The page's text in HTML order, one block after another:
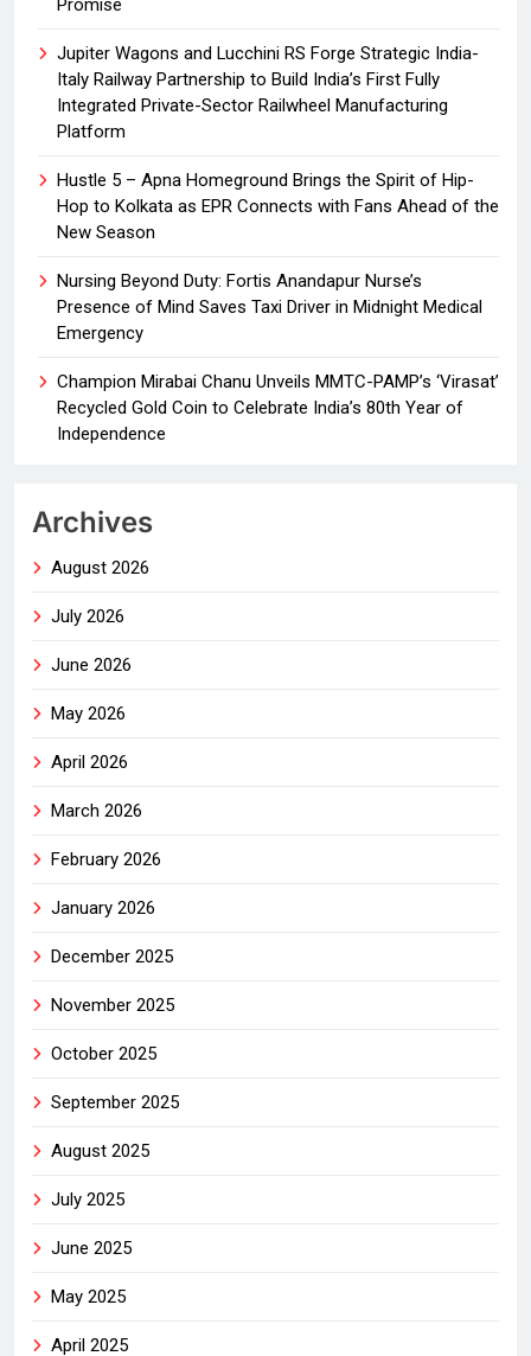
Jupiter Wagons and Lucchini RS Forge Strategic India-
Italy Railway Partnership to Build India’s First Fully
Integrated Private-Sector Railwheel Manufacturing
Platform
Hustle 5 – Apna Homeground Brings the Spirit of Hip-
Hop to Kolkata as EPR Connects with Fans Ahead of the
New Season
Nursing Beyond Duty: Fortis Anandapur Nurse’s
Presence of Mind Saves Taxi Driver in Midnight Medical
Emergency
Champion Mirabai Chanu Unveils MMTC-PAMP’s ‘Virasat’
Recycled Gold Coin to Celebrate India’s 80th Year of
Independence
Archives
August 2026
July 2026
June 2026
May 2026
April 2026
March 2026
February 2026
January 2026
December 2025
November 2025
October 2025
September 2025
August 2025
July 2025
June 2025
May 2025
April 2025